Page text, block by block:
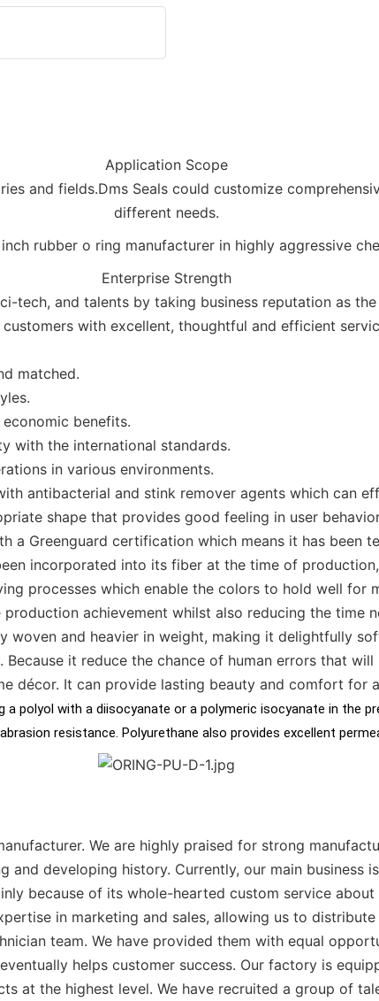
Application Scope
and fields.Dms Seals could customize
different needs.
Enterprise Strength
tech, and talents by taking business reputation as
with excellent, thoughtful and efficient
matched.
benefits.
with the international standards.
in various environments.
antibacterial and stink remover agents which can
shape that provides good feeling in user
a Greenguard certification which means it has been
incorporated into its fiber at the time of
processes which enable the colors to hold well for
achievement whilst also reducing the time
woven and heavier in weight, making it delightfully
it reduce the chance of human errors that
décor. It can provide lasting beauty and comfort for
polyol with a diisocyanate or a polymeric isocyanate in the
resistance. Polyurethane also provides excellent
We are highly praised for strong
developing history. Currently, our main business
because of its whole-hearted custom service about
in marketing and sales, allowing us to
team. We have provided them with equal
helps customer success. Our factory is
at the highest level. We have recruited a group of